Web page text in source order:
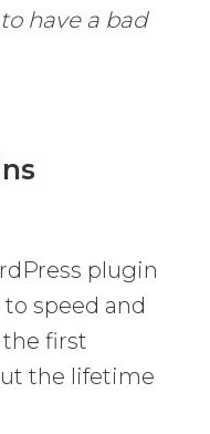
have a bad
plugin
speed and
first
the lifetime